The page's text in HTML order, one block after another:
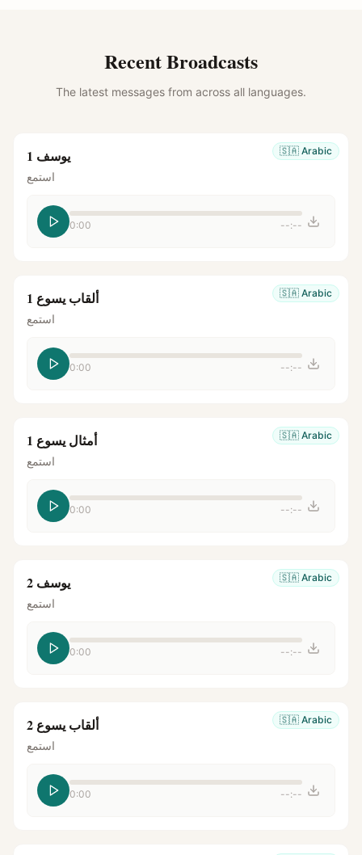
Recent Broadcasts
The latest messages from across all languages.
🇸🇦 Arabic يوسف 1
استمع
0:00 --:--
🇸🇦 Arabic ألقاب يسوع 1
استمع
0:00 --:--
🇸🇦 Arabic أمثال يسوع 1
استمع
0:00 --:--
🇸🇦 Arabic يوسف 2
استمع
0:00 --:--
🇸🇦 Arabic ألقاب يسوع 2
استمع
0:00 --:--